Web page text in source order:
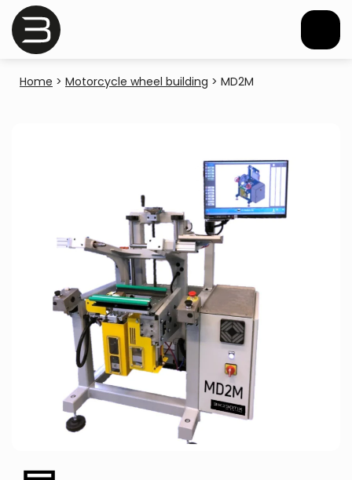
Home > Motorcycle wheel building > MD2M